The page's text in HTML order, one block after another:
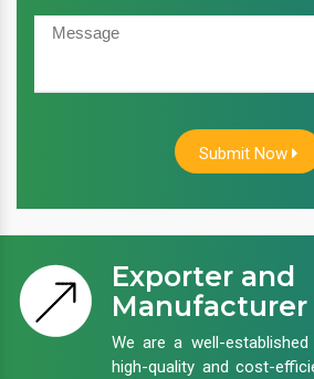
Submit Now
Exporter and
Manufacturer
We are a well-
high-quality and cost-